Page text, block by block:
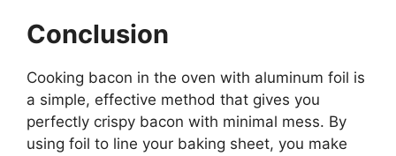
Conclusion
Cooking bacon in the oven with aluminum foil is
a simple, effective method that gives you
perfectly crispy bacon with minimal mess. By
using foil to line your baking sheet, you make